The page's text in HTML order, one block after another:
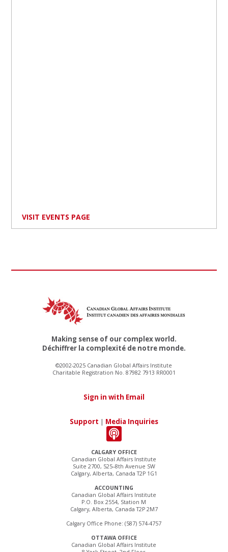
VISIT EVENTS PAGE
CALGARY OFFICE
Canadian Global Affairs Institute
Suite 2700, 525–8th Avenue SW
Calgary, Alberta, Canada T2P 1G1
ACCOUNTING
Canadian Global Affairs Institute
P.O. Box 2554, Station M
Calgary, Alberta, Canada T2P 2M7
Calgary Office Phone: (587) 574-4757
OTTAWA OFFICE
Canadian Global Affairs Institute
Making sense of our complex world.
Déchiffrer la complexité de notre monde.
©2002-2025 Canadian Global Affairs Institute
Charitable Registration No. 87982 7913 RR0001
Sign in with Email
Support | Media Inquiries